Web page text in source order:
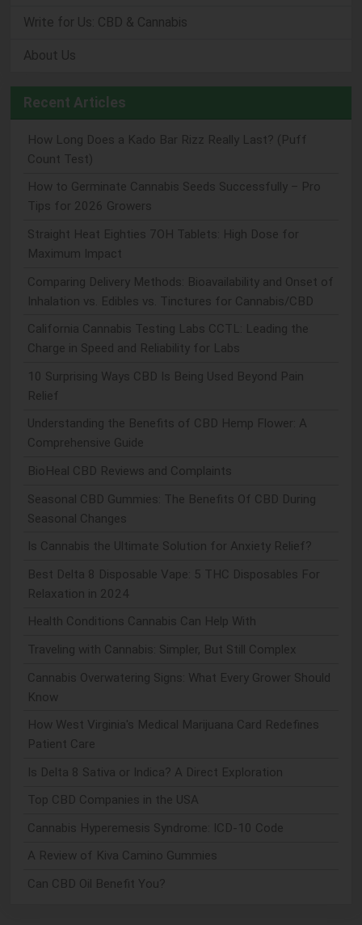
Write for Us: CBD & Cannabis
About Us
Recent Articles
How Long Does a Kado Bar Rizz Really Last? (Puff
Count Test)
How to Germinate Cannabis Seeds Successfully – Pro
Tips for 2026 Growers
Straight Heat Eighties 7OH Tablets: High Dose for
Maximum Impact
Comparing Delivery Methods: Bioavailability and Onset of
Inhalation vs. Edibles vs. Tinctures for Cannabis/CBD
California Cannabis Testing Labs CCTL: Leading the
Charge in Speed and Reliability for Labs
10 Surprising Ways CBD Is Being Used Beyond Pain
Relief
Understanding the Benefits of CBD Hemp Flower: A
Comprehensive Guide
BioHeal CBD Reviews and Complaints
Seasonal CBD Gummies: The Benefits Of CBD During
Seasonal Changes
Is Cannabis the Ultimate Solution for Anxiety Relief?
Best Delta 8 Disposable Vape: 5 THC Disposables For
Relaxation in 2024
Health Conditions Cannabis Can Help With
Traveling with Cannabis: Simpler, But Still Complex
Cannabis Overwatering Signs: What Every Grower Should
Know
How West Virginia's Medical Marijuana Card Redefines
Patient Care
Is Delta 8 Sativa or Indica? A Direct Exploration
Top CBD Companies in the USA
Cannabis Hyperemesis Syndrome: ICD-10 Code
A Review of Kiva Camino Gummies
Can CBD Oil Benefit You?